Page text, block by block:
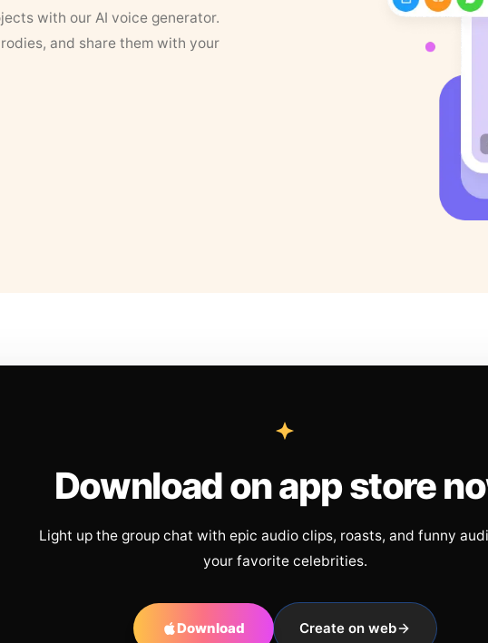
with our AI voice generator.
and share them with your
Download on app store
Light up the group chat with epic audio clips, roasts, and funny
your favorite celebrities.
Download Create on web